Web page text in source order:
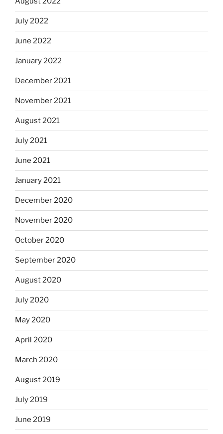
July 2022
June 2022
January 2022
December 2021
November 2021
August 2021
July 2021
June 2021
January 2021
December 2020
November 2020
October 2020
September 2020
August 2020
July 2020
May 2020
April 2020
March 2020
August 2019
July 2019
June 2019